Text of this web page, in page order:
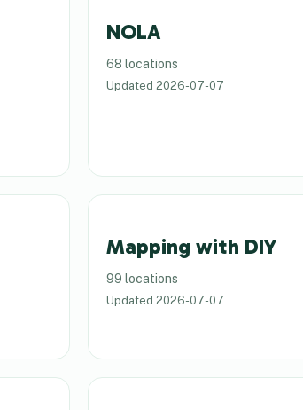
NOLA
68 locations
Updated2026-07-07
Mapping with DIY
99 locations
Updated2026-07-07